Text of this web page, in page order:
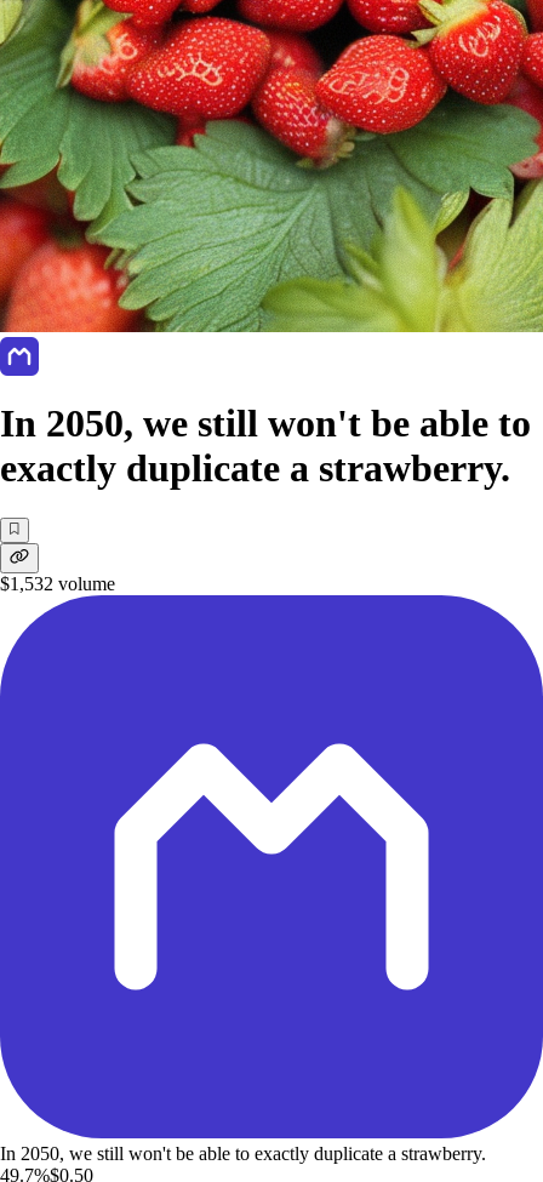
In 2050, we still won't be able to
exactly duplicate a strawberry.
$1,532 volume
In 2050, we still won't be able to exactly duplicate a strawberry.
49.7%$0.50